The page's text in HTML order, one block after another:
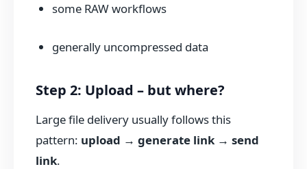
some RAW workflows
generally uncompressed data
Step 2: Upload – but where?
Large file delivery usually follows this
pattern: upload → generate link → send
link.